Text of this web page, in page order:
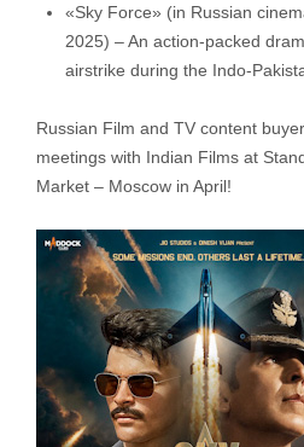
«Sky Force» (in Russian
2025) – An action-packed
airstrike during the Indo-
Russian Film and TV content
meetings with Indian Films at
Market – Moscow in April!